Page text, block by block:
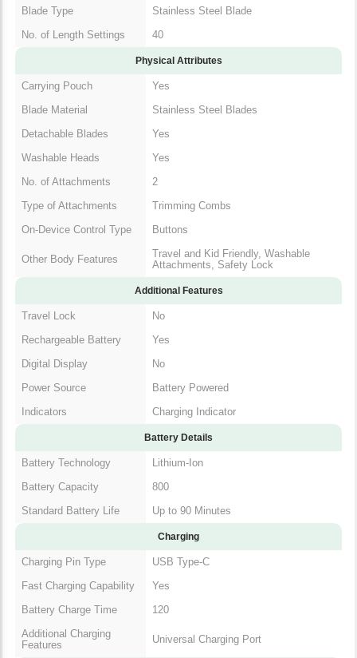
Blade Type
Stainless Steel Blade
No. of Length Settings
40
Physical Attributes
Carrying Pouch
Yes
Blade Material
Stainless Steel Blades
Detachable Blades
Yes
Washable Heads
Yes
No. of Attachments
2
Type of Attachments
Trimming Combs
On-Device Control Type
Buttons
Other Body Features
Travel and Kid Friendly, Washable
Attachments, Safety Lock
Additional Features
Travel Lock
No
Rechargeable Battery
Yes
Digital Display
No
Power Source
Battery Powered
Indicators
Charging Indicator
Battery Details
Battery Technology
Lithium-Ion
Battery Capacity
800
Standard Battery Life
Up to 90 Minutes
Charging
Charging Pin Type
USB Type-C
Fast Charging Capability
Yes
Battery Charge Time
120
Additional Charging
Features
Universal Charging Port